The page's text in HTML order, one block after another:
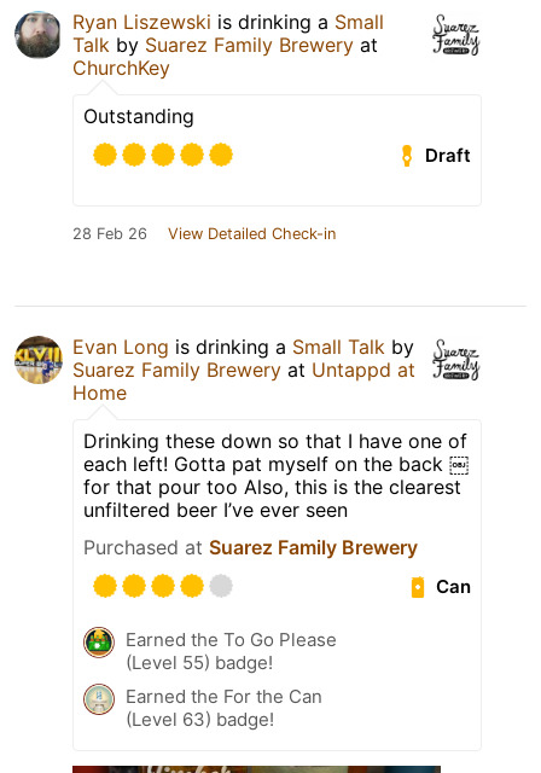
Ryan Liszewski is drinking a Small
Talk by Suarez Family Brewery at
ChurchKey
Outstanding
Draft
28 Feb 26 View Detailed Check-in
Evan Long is drinking a Small Talk by
Suarez Family Brewery at Untappd at
Home
Drinking these down so that I have one of
each left! Gotta pat myself on the back ￼
for that pour too Also, this is the clearest
unfiltered beer I’ve ever seen
Purchased at Suarez Family Brewery
Can
Earned the To Go Please
(Level 55) badge!
Earned the For the Can
(Level 63) badge!